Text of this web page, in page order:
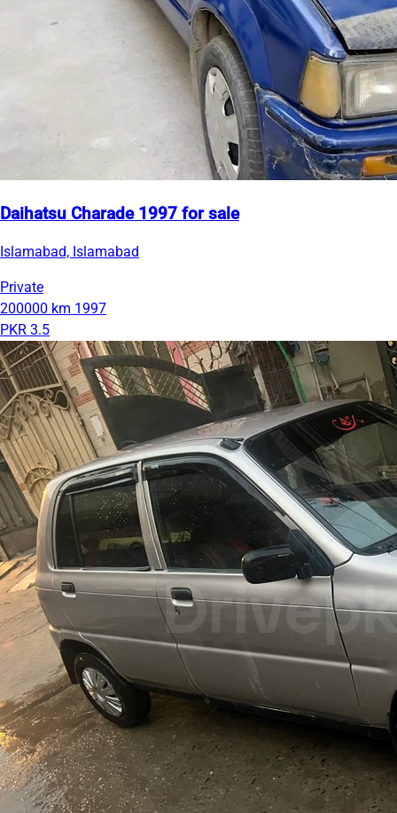
Daihatsu Charade 1997 for sale
Islamabad, Islamabad
Private
200000 km 1997
PKR 3.5